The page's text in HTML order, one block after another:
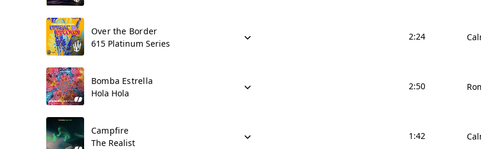
Over the Border
615 Platinum Series
2:24
Bomba Estrella
Hola Hola
2:50
Campfire
The Realist
1:42